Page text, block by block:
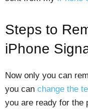
Steps to
iPhone
Now only you can
you can change the
you are ready for the